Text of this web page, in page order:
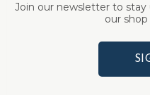
Join our newsletter to
our shop